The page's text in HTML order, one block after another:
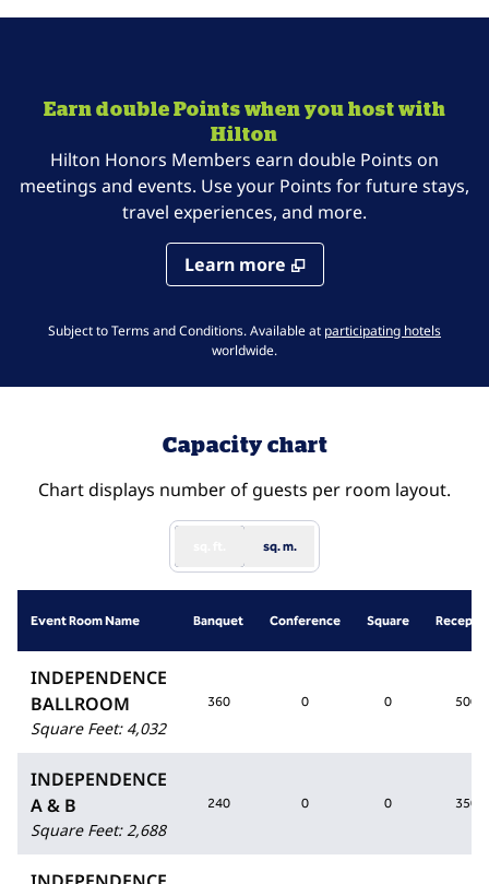
Earn double Points when you host with
Hilton
Hilton Honors Members earn double Points on
meetings and events. Use your Points for future stays,
travel experiences, and more.
Learn more
Subject to Terms and Conditions. Available at participating hotels,
worldwide.
Capacity chart
Chart displays number of guests per room layout.
sq. m.
Event Room Name Banquet Conference Square
INDEPENDENCE
BALLROOM
Square Feet: 4,032
360 0 0 500
INDEPENDENCE
A & B
Square Feet: 2,688
240 0 0 350